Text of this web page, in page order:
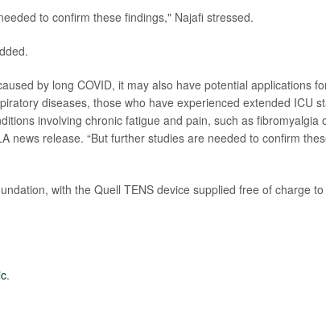
to confirm these findings," Najafi stressed.
by long COVID, it may also have potential applications
diseases, those who have experienced extended ICU
involving chronic fatigue and pain, such as fibromyalgia
news release. “But further studies are needed to confirm
with the Quell TENS device supplied free of charge to
.